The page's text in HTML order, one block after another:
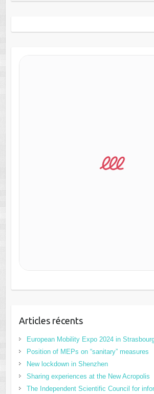
Articles récents
European Mobility Expo 2024 in
Position of MEPs on “sanitary” measures
New lockdown in Shenzhen
Sharing experiences at the New Acropolis
The Independent Scientific Council for